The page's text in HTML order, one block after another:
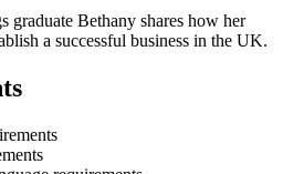
Bethany shares how her
a successful business in the UK.